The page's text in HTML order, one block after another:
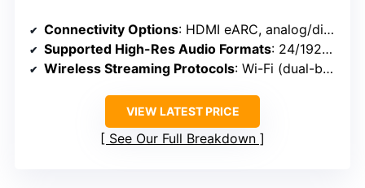
Connectivity Options: HDMI eARC, analog/digital (combo), IR remote
Supported High-Res Audio Formats: 24/192kHz, DSD, MQA, PCM
Wireless Streaming Protocols: Wi-Fi (dual-band), Bluetooth 5.3, AirPlay 2
VIEW LATEST PRICE
See Our Full Breakdown